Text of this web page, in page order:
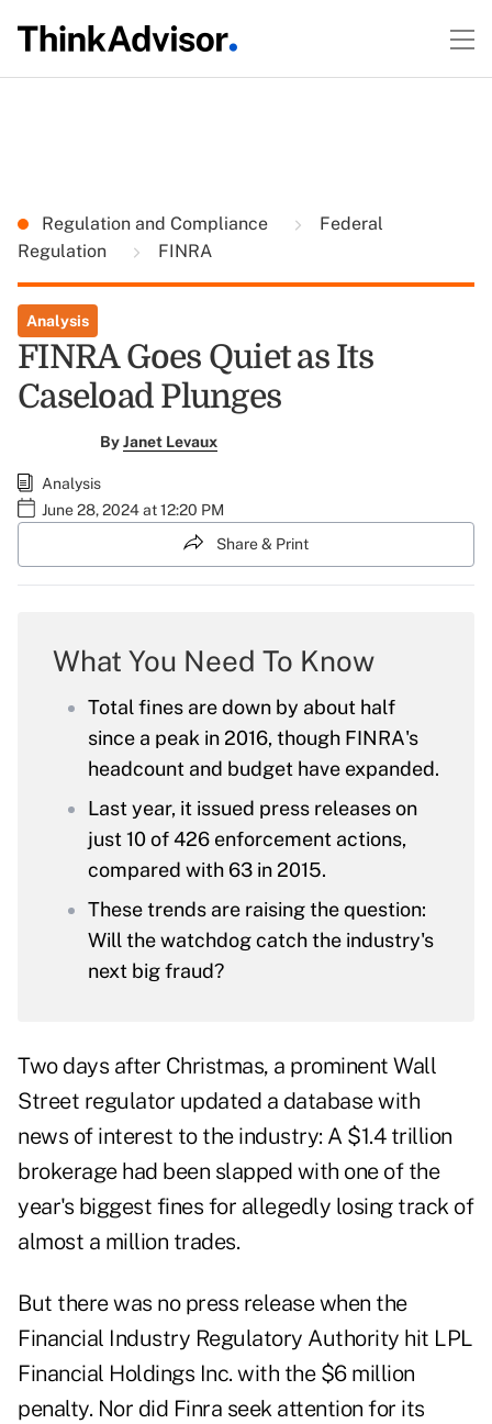
Regulation and Compliance
Federal
Regulation
FINRA
Analysis
FINRA Goes Quiet as Its
Caseload Plunges
ByJanet Levaux
Analysis
June 28, 2024 at 12:20 PM
Share & Print
What You Need To Know
Total fines are down by about half
since a peak in 2016, though FINRA's
headcount and budget have expanded.
Last year, it issued press releases on
just 10 of 426 enforcement actions,
compared with 63 in 2015.
These trends are raising the question:
Will the watchdog catch the industry's
next big fraud?
Two days after Christmas, a prominent Wall
Street regulator updated a database with
news of interest to the industry: A $1.4 trillion
brokerage had been slapped with one of the
year's biggest fines for allegedly losing track of
almost a million trades.
But there was no press release when the
Financial Industry Regulatory Authority hit LPL
Financial Holdings Inc. with the $6 million
penalty. Nor did Finra seek attention for its